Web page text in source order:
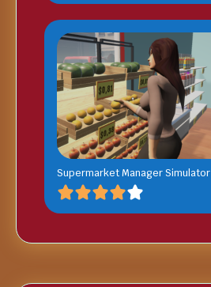
Supermarket Manager Simulator